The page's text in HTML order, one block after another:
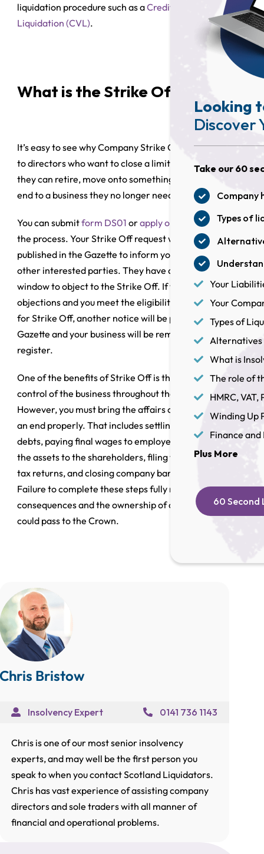
liquidation procedure such as aCreditors’ Voluntary
Liquidation (CVL).
What is the Strike Off process?
It’s easy to see why Company Strike Off is so attractive
to directors who want to close a limited company so
they can retire, move onto something new or bring an
end to a business they no longer need.
You can submitform DS01 orapply online
to initiate
the process. Your Strike Off request will then be
published in the Gazette to inform your creditors and
other interested parties. They have a two-month
window to object to the Strike Off. If there are no
objections and you meet the eligibility requirements
for Strike Off, another notice will be published in the
Gazette and your business will be removed from the
register.
One of the benefits of Strike Off is that you retain
control of the business throughout the process.
However, you must bring the affairs of the business to
an end properly. That includes settling all outstanding
debts, paying final wages to employees, distributing
the assets to the shareholders, filing final accounts and
tax returns, and closing company bank accounts.
Failure to complete these steps fully may lead to legal
consequences and the ownership of company assets
could pass to the Crown.
Chris Bristow
Insolvency Expert 0141 736 1143
Chris is one of our most senior insolvency
experts, and may well be the first person you
speak to when you contact Scotland Liquidators.
Chris has vast experience of assisting company
directors and sole traders with all manner of
financial and operational problems.
Looking
Discover
Take our 60
Company
Types of
Your
Your
Types of
Alternatives
What is
The role of
HMRC, VAT,
Winding Up
Finance and
Plus More
60 Second